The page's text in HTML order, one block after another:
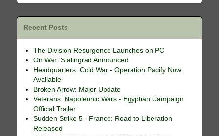
Recent Posts
The Division Resurgence Launches on PC
On War: Stalingrad Announced
Headquarters: Cold War - Operation Pacify Now
Available
Broken Arrow: Major Update
Veterans: Napoleonic Wars - Egyptian Campaign
Official Trailer
Sudden Strike 5 - France: Road to Liberation
Released